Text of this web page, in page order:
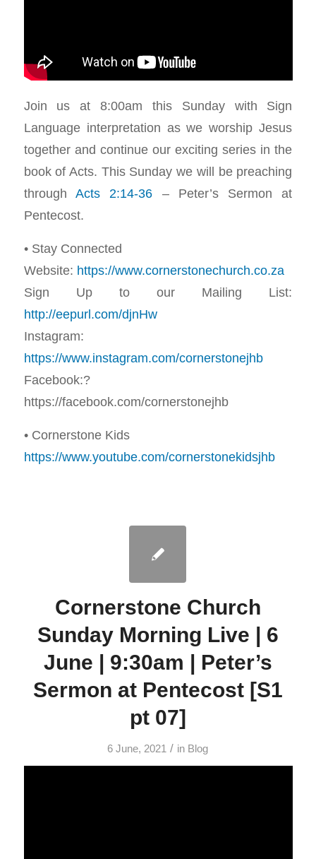
Join us at 8:00am this Sunday with Sign
Language interpretation as we worship Jesus
together and continue our exciting series in the
book of Acts. This Sunday we will be preaching
through Acts 2:14-36 – Peter’s Sermon at
Pentecost.
• Stay Connected
Website: https://www.cornerstonechurch.co.za
Sign Up to our Mailing List:
http://eepurl.com/djnHw
Instagram:
https://www.instagram.com/cornerstonejhb
Facebook:?
https://facebook.com/cornerstonejhb
• Cornerstone Kids
https://www.youtube.com/cornerstonekidsjhb
Cornerstone Church
Sunday Morning Live | 6
June | 9:30am | Peter’s
Sermon at Pentecost [S1
pt 07]
6 June, 2021 / in Blog